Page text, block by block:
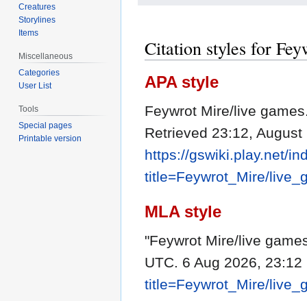
Citation styles for
APA style
Feywrot Mire/live
Retrieved 23:12,
https://gswiki.play.net/
title=Feywrot_Mire/
MLA style
"Feywrot Mire/live
UTC. 6 Aug 2026, 23:12
title=Feywrot_Mire/
Creatures
Storylines
Items
Miscellaneous
Categories
User List
Tools
Special pages
Printable version